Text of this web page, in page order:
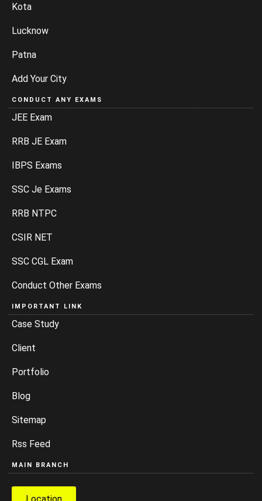
Kota
Lucknow
Patna
Add Your City
CONDUCT ANY EXAMS
JEE Exam
RRB JE Exam
IBPS Exams
SSC Je Exams
RRB NTPC
CSIR NET
SSC CGL Exam
Conduct Other Exams
IMPORTANT LINK
Case Study
Client
Portfolio
Blog
Sitemap
Rss Feed
MAIN BRANCH